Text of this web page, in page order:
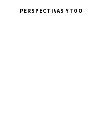
PERSPECTIVAS YTOO